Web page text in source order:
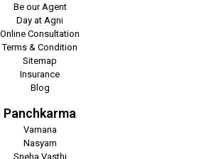
Be our Agent
Day at Agni
Online Consultation
Terms & Condition
Sitemap
Insurance
Blog
Panchkarma
Vamana
Nasyam
Sneha Vasthi